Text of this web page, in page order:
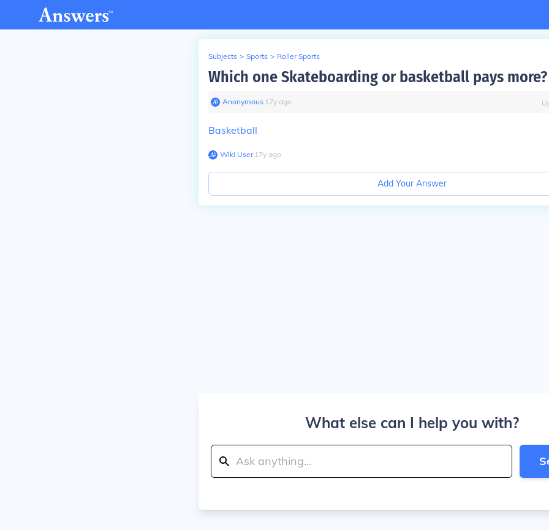
Subjects > Sports > Roller Sports
Which one Skateboarding or basketball pays more?
Anonymous∙ 17y ago
Basketball
Wiki User∙17y ago
Add Your Answer
What else can I help you with?